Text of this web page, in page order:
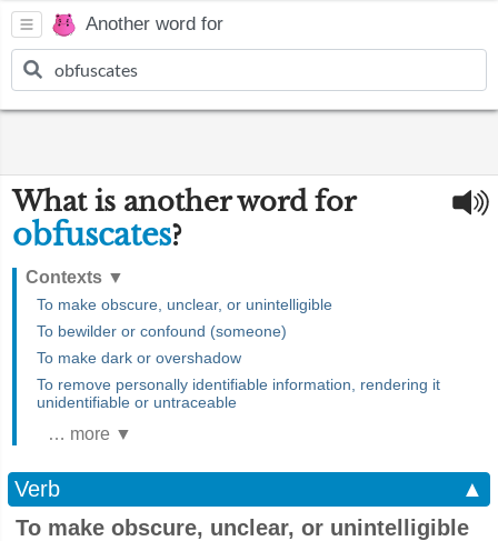
Another word for
What is another word for
obfuscates?
Contexts ▼
To make obscure, unclear, or unintelligible
To bewilder or confound (someone)
To make dark or overshadow
To remove personally identifiable information, rendering it
unidentifiable or untraceable
… more ▼
Verb
▲
To make obscure, unclear, or unintelligible